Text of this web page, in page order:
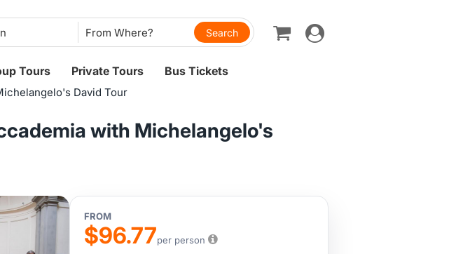
Toggle
navigation
Tours Private Tours Bus Tickets
David Tour
with Michelangelo's
FROM
$96.77per person